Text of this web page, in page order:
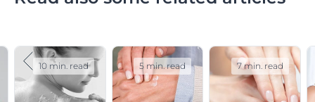
10 min. read 5 min. read 7 min. read